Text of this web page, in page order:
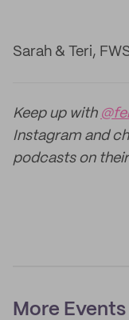
Sarah & Teri,
Keep up with
Instagram and
podcasts on
More